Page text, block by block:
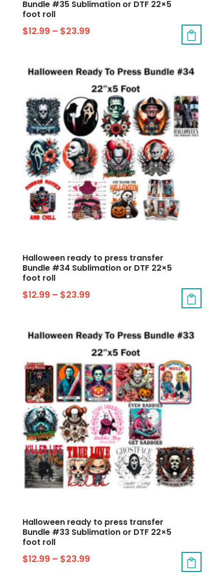
Bundle #35 Sublimation or DTF 22×5
foot roll
$12.99 – $23.99
Halloween ready to press transfer
Bundle #34 Sublimation or DTF 22×5
foot roll
$12.99 – $23.99
Halloween ready to press transfer
Bundle #33 Sublimation or DTF 22×5
foot roll
$12.99 – $23.99